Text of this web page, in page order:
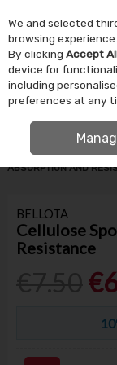
Skip to
Menu
HOME BUILDING
ABSORPTION AND
BELLOTA
Cellulose
Resistance
We and selected
browsing experience.
By clicking Accept
device for
including
preferences at any